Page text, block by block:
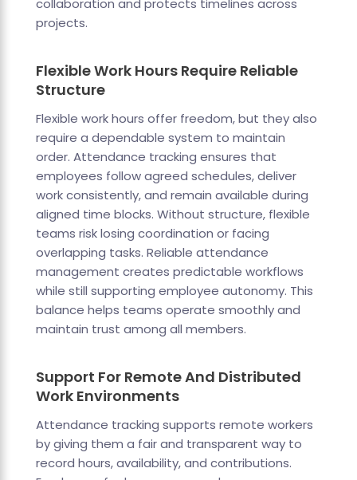
collaboration and protects timelines across
projects.
Flexible Work Hours Require Reliable
Structure
Flexible work hours offer freedom, but they also
require a dependable system to maintain
order. Attendance tracking ensures that
employees follow agreed schedules, deliver
work consistently, and remain available during
aligned time blocks. Without structure, flexible
teams risk losing coordination or facing
overlapping tasks. Reliable attendance
management creates predictable workflows
while still supporting employee autonomy. This
balance helps teams operate smoothly and
maintain trust among all members.
Support For Remote And Distributed
Work Environments
Attendance tracking supports remote workers
by giving them a fair and transparent way to
record hours, availability, and contributions.